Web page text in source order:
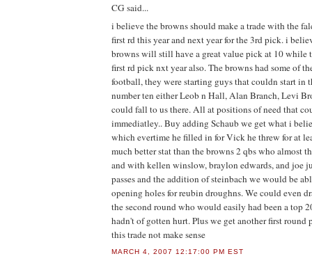
CGsaid...
i believe the browns should make a trade with the
first rd this year and next year for the 3rd pick. i
browns will still have a great value pick at 10 while
first rd pick nxt year also. The browns had some of
football, they were starting guys that couldn start in
number ten either Leob n Hall, Alan Branch, Levi
could fall to us there. All at positions of need that
immediatley.. Buy adding Schaub we get what i
which evertime he filled in for Vick he threw for at
much better stat than the browns 2 qbs who almost
and with kellen winslow, braylon edwards, and joe
passes and the addition of steinbach we would be
opening holes for reubin droughns. We could even
the second round who would easily had been a top
hadn't of gotten hurt. Plus we get another first round
this trade not make sense
MARCH 4, 2007 12:17:00 PM EST